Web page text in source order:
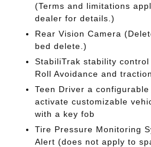
(Terms and limitations
dealer for details.)
Rear Vision Camera
bed delete.)
StabiliTrak stability
Roll Avoidance and
Teen Driver a
activate customizable
with a key fob
Tire Pressure Monitoring
Alert (does not apply to